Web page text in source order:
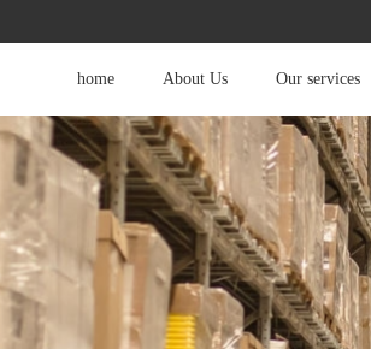
home About Us Our services